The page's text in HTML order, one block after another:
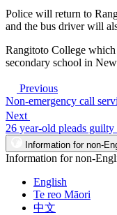
Police will return to
and the bus driver will
Rangitoto College
secondary school in
Previous
Non-emergency call
Next
26 year-old pleads
Information for non-
Information for non-
English
Te reo Māori
中文